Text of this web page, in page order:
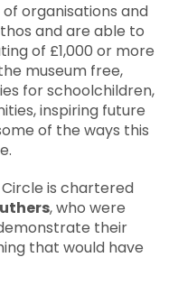
of organisations and
and are able to
of £1,000 or more
museum free,
for schoolchildren,
inspiring future
of the ways this
is chartered
, who were
their
that would have